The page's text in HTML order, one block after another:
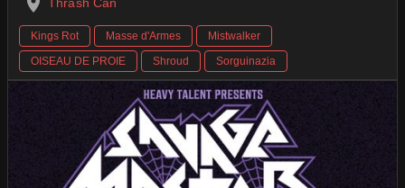
Kings Rot Masse d'Armes
Mistwalker
OISEAU DE PROIE
Shroud Sorguinazia